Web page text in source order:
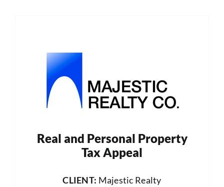
Real and Personal Property
Tax Appeal
CLIENT: Majestic Realty